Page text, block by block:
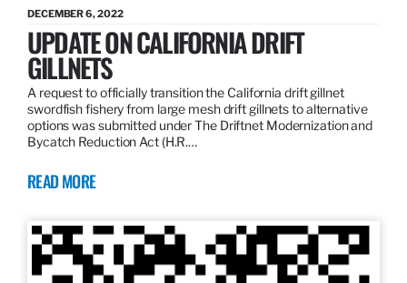
DECEMBER 6, 2022
UPDATE ON CALIFORNIA DRIFT
GILLNETS
A request to officially transition the California drift gillnet
swordfish fishery from large mesh drift gillnets to alternative
options was submitted under The Driftnet Modernization and
Bycatch Reduction Act (H.R.…
READ MORE